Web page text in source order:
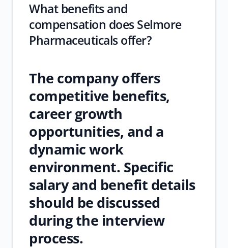
What benefits and
compensation does Selmore
Pharmaceuticals offer?
The company offers
competitive benefits,
career growth
opportunities, and a
dynamic work
environment. Specific
salary and benefit details
should be discussed
during the interview
process.